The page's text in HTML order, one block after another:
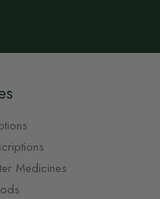
Medicines